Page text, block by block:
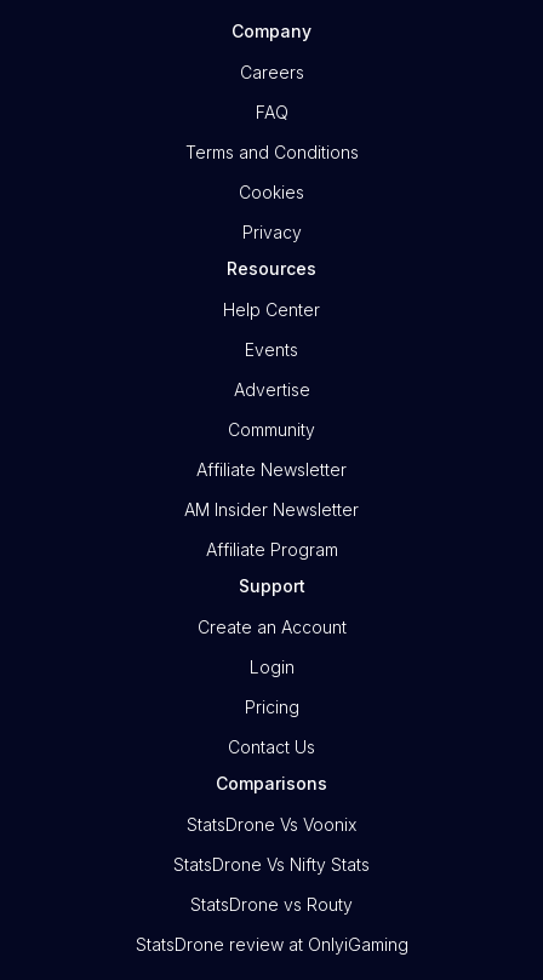
Company
Careers
FAQ
Terms and Conditions
Cookies
Privacy
Resources
Help Center
Events
Advertise
Community
Affiliate Newsletter
AM Insider Newsletter
Affiliate Program
Support
Create an Account
Login
Pricing
Contact Us
Comparisons
StatsDrone Vs Voonix
StatsDrone Vs Nifty Stats
StatsDrone vs Routy
StatsDrone review at OnlyiGaming